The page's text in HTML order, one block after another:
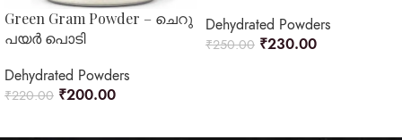
Green Gram Powder – ചെറു
പയർ പൊടി
Dehydrated Powders
₹220.00 ₹200.00
Dehydrated Powders
₹250.00 ₹230.00